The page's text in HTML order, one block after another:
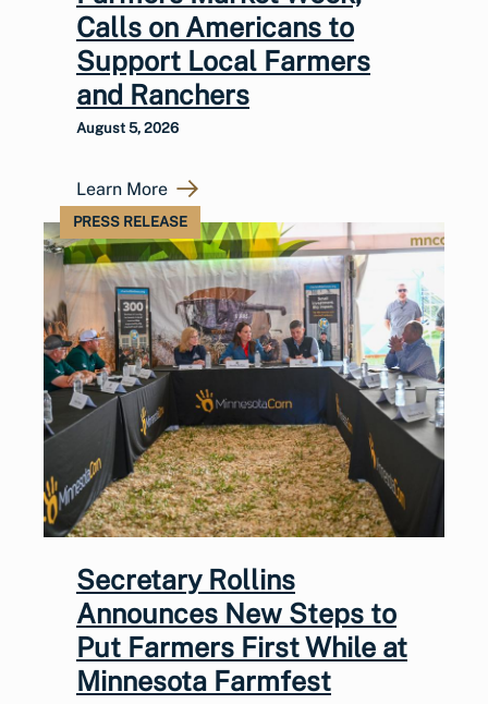
Calls on Americans to
Support Local Farmers
and Ranchers
August 5, 2026
Learn More
PRESS RELEASE
Secretary Rollins
Announces New Steps to
Put Farmers First While at
Minnesota Farmfest